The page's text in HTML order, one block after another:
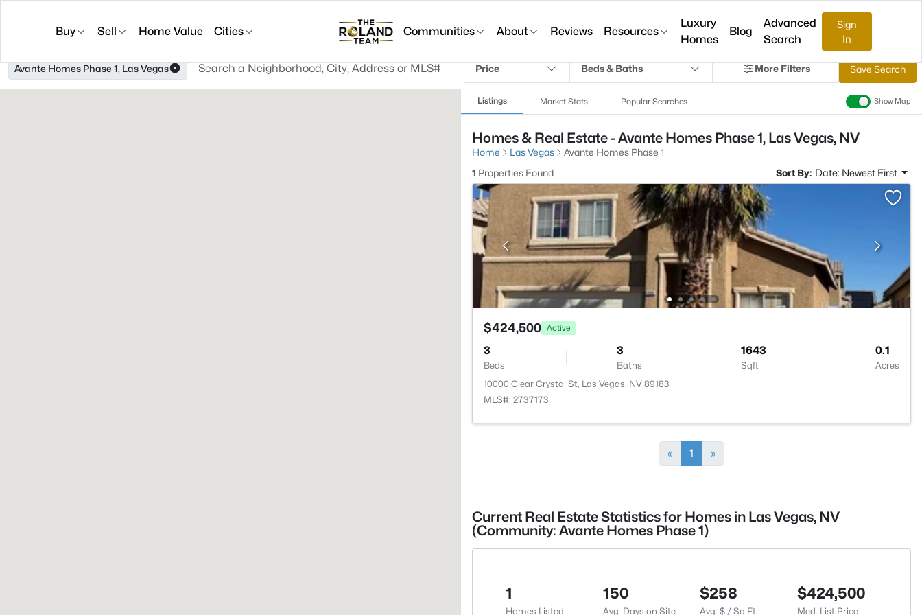
Buy Sell Home Value Cities Communities About Reviews Resources
Luxury
Homes
Blog
Advanced
Search
Sign
In
Avante Homes Phase 1, Las Vegas Price Beds & Baths More Filters Save Search
Listings Market Stats Popular Searches Show Map
Homes & Real Estate - Avante Homes Phase 1, Las Vegas, NV
Home Las Vegas
Avante Homes Phase 1
1 Properties Found Sort By: Date: Newest First
$424,500 Active
3
Beds
3
Baths
1643
Sqft
0.1
Acres
10000 Clear Crystal St, Las Vegas, NV 89183
MLS#: 2737173
« 1 »
Current Real Estate Statistics for Homes in Las Vegas, NV
(Community: Avante Homes Phase 1)
1
Homes Listed
150
Avg. Days on Site
$258
Avg. $ / Sq.Ft.
$424,500
Med. List Price